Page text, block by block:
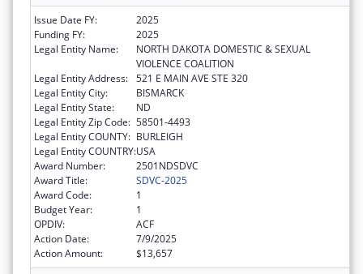
Issue Date FY:
2025
Funding FY:
2025
Legal Entity Name:
NORTH DAKOTA DOMESTIC & SEXUAL
VIOLENCE COALITION
Legal Entity Address: 521 E MAIN AVE STE 320
Legal Entity City:
BISMARCK
Legal Entity State:
ND
Legal Entity Zip Code: 58501-4493
Legal Entity COUNTY: BURLEIGH
Legal Entity COUNTRY:USA
Award Number:
2501NDSDVC
Award Title:
SDVC-2025
Award Code:
1
Budget Year:
1
OPDIV:
ACF
Action Date:
7/9/2025
Action Amount:
$13,657